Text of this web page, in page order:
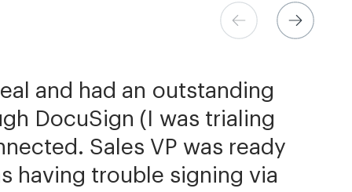
and had an outstanding
DocuSign (I was trialing
Sales VP was ready
having trouble signing via
at Xerox
the flexibility needed to get
right documents, in the
integration with NetSuite.
reducing our turnaround
better priced and exactly
signNow has significantly
process by a day
member.»
extremely simple
is additionally quite simple
is super easy. We put
Custom contracts